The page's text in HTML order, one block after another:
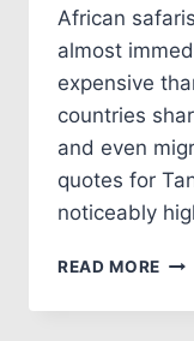
African
almost
expensive
countries
and even
quotes for
noticeably
READ MORE